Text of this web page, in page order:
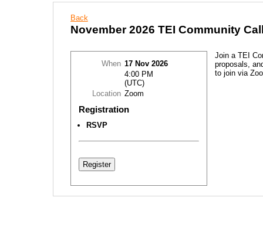
Back
November 2026 TEI Community
When 17 Nov 2026
4:00 PM
(UTC)
Location Zoom
Registration
RSVP
Join a TEI
proposals,
to join via